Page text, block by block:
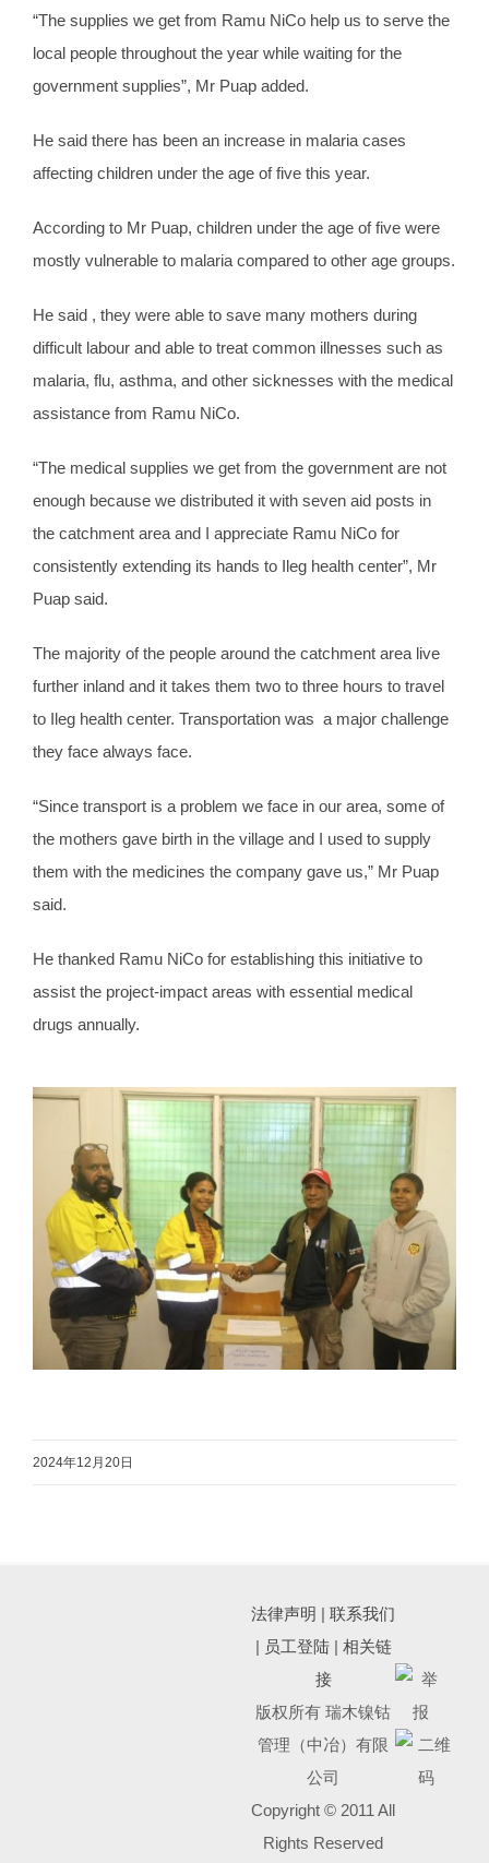
“The supplies we get from Ramu NiCo help us to serve the
local people throughout the year while waiting for the
government supplies”, Mr Puap added.
He said there has been an increase in malaria cases
affecting children under the age of five this year.
According to Mr Puap, children under the age of five were
mostly vulnerable to malaria compared to other age groups.
He said , they were able to save many mothers during
difficult labour and able to treat common illnesses such as
malaria, flu, asthma, and other sicknesses with the medical
assistance from Ramu NiCo.
“The medical supplies we get from the government are not
enough because we distributed it with seven aid posts in
the catchment area and I appreciate Ramu NiCo for
consistently extending its hands to Ileg health center”, Mr
Puap said.
The majority of the people around the catchment area live
further inland and it takes them two to three hours to travel
to Ileg health center. Transportation was a major challenge
they face always face.
“Since transport is a problem we face in our area, some of
the mothers gave birth in the village and I used to supply
them with the medicines the company gave us,” Mr Puap
said.
He thanked Ramu NiCo for establishing this initiative to
assist the project-impact areas with essential medical
drugs annually.
2024年12月20日
法律声明 |联系我们
| 员工登陆| 相关链
接
版权所有 瑞木镍钴
管理（中冶）有限
公司
Copyright © 2011 All
Rights Reserved